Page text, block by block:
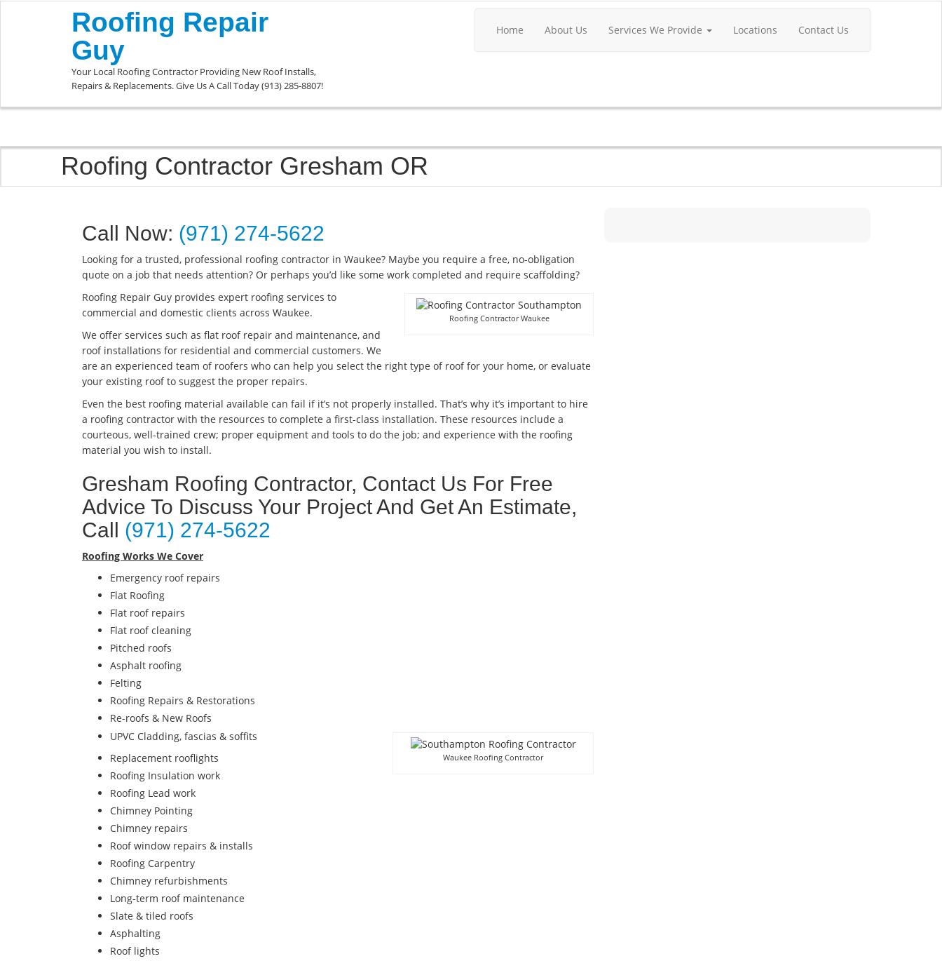
Roofing Repair
Guy
Your Local Roofing Contractor Providing New Roof Installs,
Repairs & Replacements. Give Us A Call Today (913) 285-8807!
Home About Us Services We Provide Locations Contact Us
Roofing Contractor Gresham OR
Call Now: (971) 274-5622
Looking for a trusted, professional roofing contractor in Waukee? Maybe you require a free, no-obligation
quote on a job that needs attention? Or perhaps you’d like some work completed and require scaffolding?
Roofing Contractor Waukee
Roofing Repair Guy provides expert roofing services to
commercial and domestic clients across Waukee.
We offer services such as flat roof repair and maintenance, and
roof installations for residential and commercial customers. We
are an experienced team of roofers who can help you select the right type of roof for your home, or evaluate
your existing roof to suggest the proper repairs.
Even the best roofing material available can fail if it’s not properly installed. That’s why it’s important to hire
a roofing contractor with the resources to complete a first-class installation. These resources include a
courteous, well-trained crew; proper equipment and tools to do the job; and experience with the roofing
material you wish to install.
Gresham Roofing Contractor, Contact Us For Free
Advice To Discuss Your Project And Get An Estimate,
Call (971) 274-5622
Roofing Works We Cover
Emergency roof repairs
Flat Roofing
Flat roof repairs
Flat roof cleaning
Pitched roofs
Asphalt roofing
Felting
Roofing Repairs & Restorations
Re-roofs & New Roofs
Waukee Roofing Contractor
UPVC Cladding, fascias & soffits
Replacement rooflights
Roofing Insulation work
Roofing Lead work
Chimney Pointing
Chimney repairs
Roof window repairs & installs
Roofing Carpentry
Chimney refurbishments
Long-term roof maintenance
Slate & tiled roofs
Asphalting
Roof lights